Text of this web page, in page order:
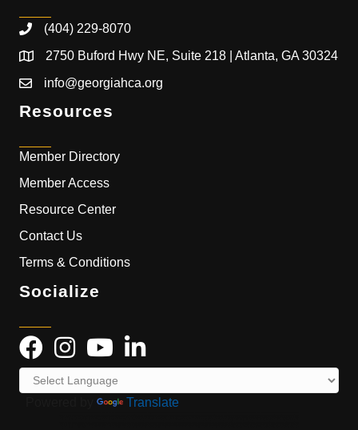
(404) 229-8070
2750 Buford Hwy NE, Suite 218 | Atlanta, GA 30324
info@georgiahca.org
Resources
Member Directory
Member Access
Resource Center
Contact Us
Terms & Conditions
Socialize
Translate